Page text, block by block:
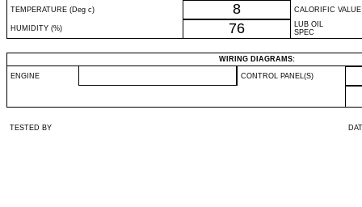
TEMPERATURE (Deg c) 8 CALORIFIC VALUE
HUMIDITY (%) 76
LUB OIL
SPEC
WIRING DIAGRAMS:
ENGINE CONTROL PANEL(S)
TESTED BY